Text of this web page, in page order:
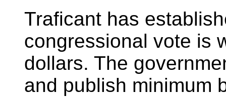
Traficant has
congressional vote is
dollars. The
and publish minimum